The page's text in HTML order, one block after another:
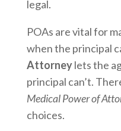
legal.
POAs are vital for
when the principal
Attorneylets the
principal can’t.
Medical Power of
choices.